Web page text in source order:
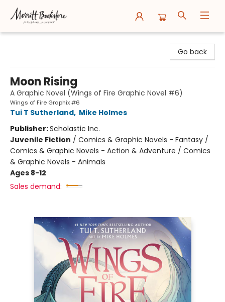
Go back
Moon Rising
A Graphic Novel (Wings of Fire Graphic Novel #6)
Wings of Fire Graphix #6
Tui T Sutherland, Mike Holmes
Publisher:Scholastic Inc.
Juvenile Fiction / Comics & Graphic Novels - Fantasy /
Comics & Graphic Novels - Action & Adventure / Comics
& Graphic Novels - Animals
Ages 8-12
Sales demand: